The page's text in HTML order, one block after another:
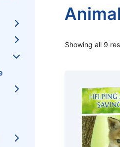
Showing all 9